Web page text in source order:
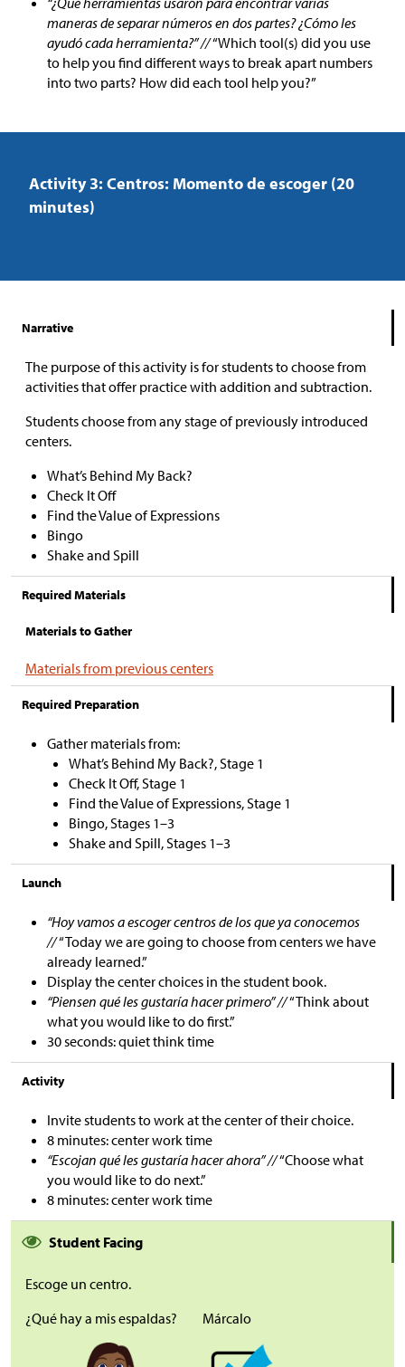
maneras de separar números en dos partes? ¿Cómo les
ayudó cada herramienta?” //“Which tool(s) did you use
to help you find different ways to break apart numbers
into two parts? How did each tool help you?”
Activity 3: Centros: Momento de escoger (20
minutes)
Narrative
The purpose of this activity is for students to choose from
activities that offer practice with addition and subtraction.
Students choose from any stage of previously introduced
centers.
What’s Behind My Back?
Check It Off
Find the Value of Expressions
Bingo
Shake and Spill
Required Materials
Materials to Gather
Materials from previous centers
Required Preparation
Gather materials from:
What’s Behind My Back?, Stage 1
Check It Off, Stage 1
Find the Value of Expressions, Stage 1
Bingo, Stages 1–3
Shake and Spill, Stages 1–3
Launch
“Hoy vamos a escoger centros de los que ya conocemos
//“Today we are going to choose from centers we have
already learned.”
Display the center choices in the student book.
“Piensen qué les gustaría hacer primero” //“Think about
what you would like to do first.”
30 seconds: quiet think time
Activity
Invite students to work at the center of their choice.
8 minutes: center work time
“Escojan qué les gustaría hacer ahora”//“Choose what
you would like to do next.”
8 minutes: center work time
Student Facing
Escoge un centro.
¿Qué hay a mis espaldas?
Márcalo